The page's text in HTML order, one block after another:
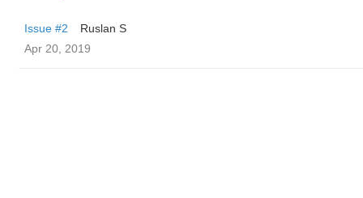
Issue #2
Ruslan S
Apr 20, 2019